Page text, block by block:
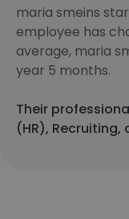
maria smeins
employee has
average, maria
year 5 months.
Their
(HR),